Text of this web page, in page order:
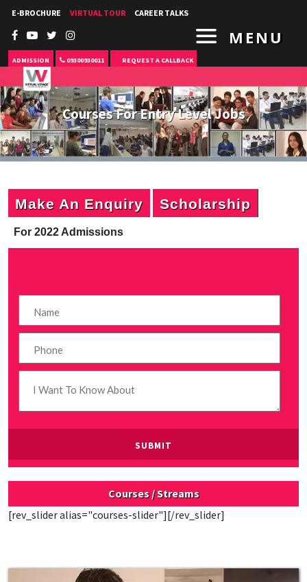
E-BROCHURE VIRTUAL TOUR CAREER TALKS
ADMISSION 09300930011 REQUEST A CALLBACK
MENU
Courses For Entry Level Jobs
Make An Enquiry Scholarship
For 2022 Admissions
Courses / Streams
[rev_slider alias="courses-slider"][/rev_slider]